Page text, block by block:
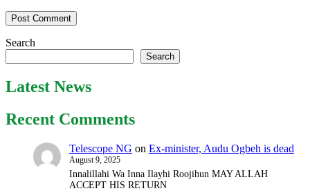
Search
Search
Latest News
Recent Comments
Telescope NG on Ex-minister, Audu Ogbeh is dead
August 9, 2025
Innalillahi Wa Inna Ilayhi Roojihun MAY ALLAH
ACCEPT HIS RETURN